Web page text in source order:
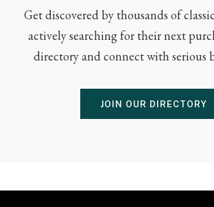
Get discovered by thousands of
actively searching for their next
directory and connect with serious
JOIN OUR DIRECTORY